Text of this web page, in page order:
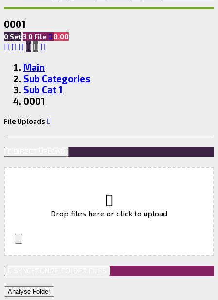
0001
0 Set 3 0 File 0.00
Main
Sub Categories
Sub Cat 1
0001
File Uploads
Drop files here or click to upload
Analyse Folder